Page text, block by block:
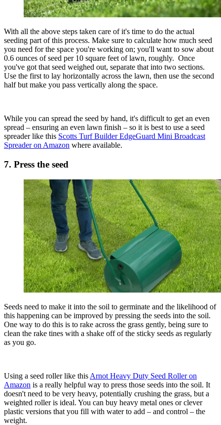
With all the above steps taken care of it's time to do the actual
seeding part of this process. Make sure to calculate how much seed
you need for the space you're working on; you'll want to sow about
0.6 ounces of seed per 10 square feet of lawn, roughly. Once
you've got that seed weighed out, separate that into two sections.
Use the first to lay horizontally across the lawn, then use the second
half but make you pass vertically along the space.
While you can spread the seed by hand, it's difficult to get an even
spread – ensuring an even lawn finish – so it is best to use a seed
spreader like this Scotts Turf Builder EdgeGuard Mini Broadcast
Spreader on Amazon where available.
7. Press the seed
Seeds need to make it into the soil to germinate and the likelihood of
this happening can be improved by pressing the seeds into the soil.
One way to do this is to rake across the grass gently, being sure to
clean the rake tines with a shake off of the sticky seeds as regularly
as you go.
Using a seed roller like this Arnot Heavy Duty Seed Roller on
Amazon is a really helpful way to press those seeds into the soil. It
doesn't need to be very heavy, potentially crushing the grass, but a
weighted roller is ideal. You can buy heavy metal ones or clever
plastic versions that you fill with water to add – and control – the
weight.